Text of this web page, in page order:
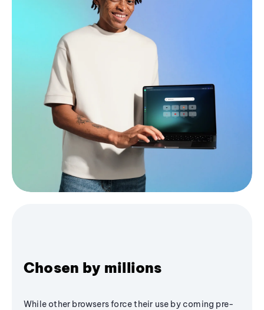
Chosen by millions
While other browsers force their use by coming pre-